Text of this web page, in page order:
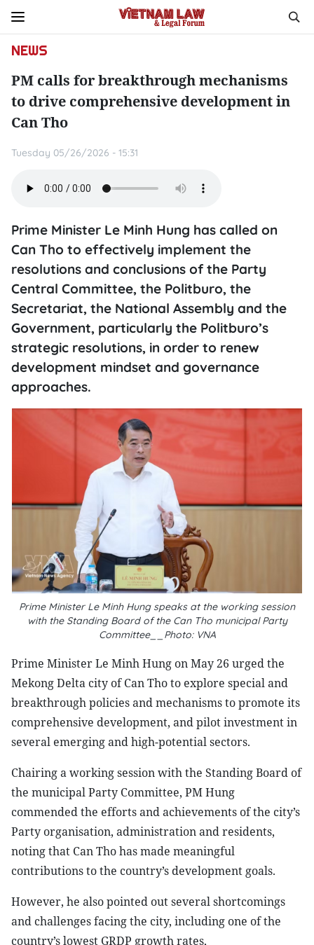
NEWS
PM calls for breakthrough mechanisms
to drive comprehensive development in
Can Tho
Tuesday 05/26/2026 - 15:31
Prime Minister Le Minh Hung has called on
Can Tho to effectively implement the
resolutions and conclusions of the Party
Central Committee, the Politburo, the
Secretariat, the National Assembly and the
Government, particularly the Politburo’s
strategic resolutions, in order to renew
development mindset and governance
approaches.
Prime Minister Le Minh Hung speaks at the working session
with the Standing Board of the Can Tho municipal Party
Committee__Photo: VNA
Prime Minister Le Minh Hung on May 26 urged the
Mekong Delta city of Can Tho to explore special and
breakthrough policies and mechanisms to promote its
comprehensive development, and pilot investment in
several emerging and high-potential sectors.
Chairing a working session with the Standing Board of
the municipal Party Committee, PM Hung
commended the efforts and achievements of the city’s
Party organisation, administration and residents,
noting that Can Tho has made meaningful
contributions to the country’s development goals.
However, he also pointed out several shortcomings
and challenges facing the city, including one of the
country’s lowest GRDP growth rates,